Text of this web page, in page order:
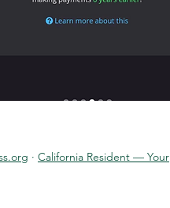
· California Resident — Your